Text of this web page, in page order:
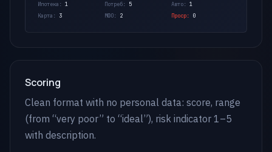
Ипотека: 1 Потреб: 5 Авто: 1
Карта: 3 МФО: 2 Проср: 0
Scoring
Clean format with no personal data: score, range
(from “very poor” to “ideal”), risk indicator 1–5
with description.